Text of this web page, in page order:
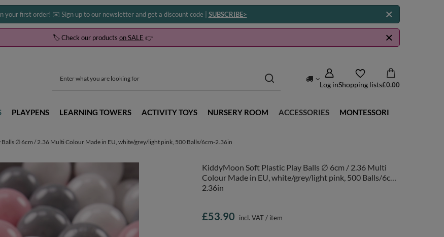
your first order! ✉️ Sign up to our newsletter and get a discount code | SUBSCRIBE>
🏷️ Check our products on SALE 👉
Log inShopping lists£0.00
PLAYPENS LEARNING TOWERS ACTIVITY TOYS NURSERY ROOM ACCESSORIES MONTESSORI
Balls ∅ 6cm / 2.36 Multi Colour Made in EU, white/grey/light pink, 500 Balls/6cm-2.36in
KiddyMoon Soft Plastic Play Balls ∅ 6cm / 2.36 Multi
Colour Made in EU, white/grey/light pink, 500 Balls/6cm-
2.36in
£53.90 incl. VAT/ item